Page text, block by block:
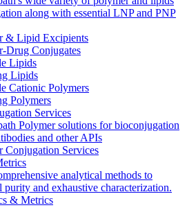
along with essential LNP and PNP
& Lipid Excipients
Drug Conjugates
Lipids
Lipids
Cationic Polymers
Polymers
Services
Polymer solutions for bioconjugation
and other APIs
Conjugation Services
analytical methods to
purity and exhaustive characterization.
& Metrics